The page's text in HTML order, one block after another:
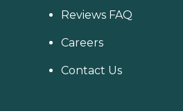
Reviews FAQ
Careers
Contact Us